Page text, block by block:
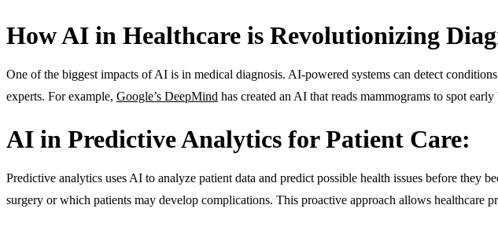
How AI in Healthcare is Revolutionizing
One of the biggest impacts of AI is in medical diagnosis. AI-powered systems can detect
experts. For example, Google’s DeepMind has created an AI that reads mammograms to spot
AI in Predictive Analytics for Patient Care:
Predictive analytics uses AI to analyze patient data and predict possible health issues before
surgery or which patients may develop complications. This proactive approach allows healthcare